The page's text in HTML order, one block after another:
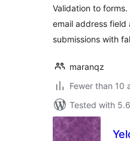
Validation to
email address field
submissions with
maranqz
Fewer than 10
Tested with